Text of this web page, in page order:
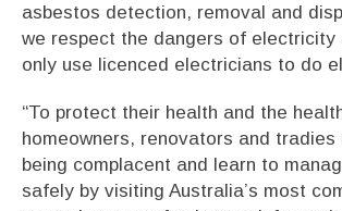
asbestos detection, removal and
we respect the dangers of electricity
only use licenced electricians to do
“To protect their health and the
homeowners, renovators and tradies
being complacent and learn to
safely by visiting Australia’s most